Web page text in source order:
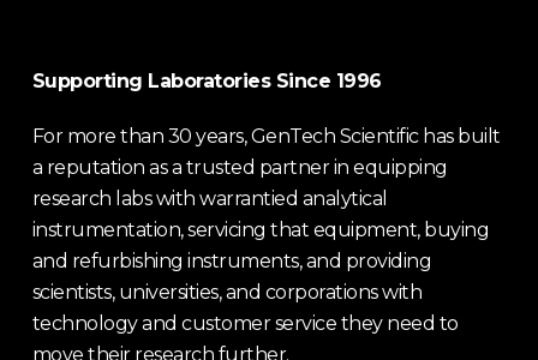
Supporting Laboratories Since 1996
For more than 30 years, GenTech Scientific has built
a reputation as a trusted partner in equipping
research labs with warrantied analytical
instrumentation, servicing that equipment, buying
and refurbishing instruments, and providing
scientists, universities, and corporations with
technology and customer service they need to
move their research further.